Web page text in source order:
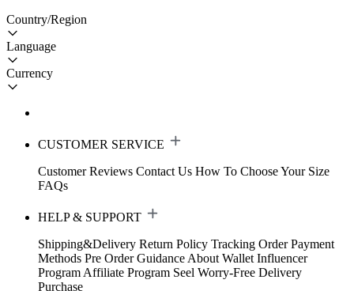
Country/Region
Language
Currency
CUSTOMER SERVICE
Customer Reviews Contact Us How To Choose Your Size
FAQs
HELP & SUPPORT
Shipping&Delivery Return Policy Tracking Order Payment
Methods Pre Order Guidance About Wallet Influencer
Program Affiliate Program Seel Worry-Free Delivery
Purchase